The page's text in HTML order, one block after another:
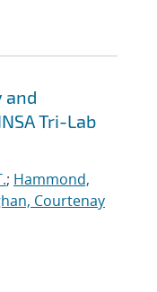
and
Tri-Lab
; Hammond,
Courtenay